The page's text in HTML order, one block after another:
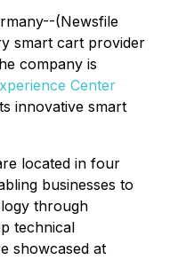
(Newsfile
smart cart provider
company is
Center
innovative smart
located in four
businesses to
through
technical
showcased at